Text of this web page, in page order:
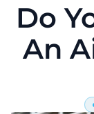
Do
An